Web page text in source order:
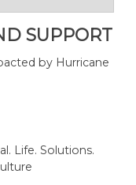
SUPPORT
by Hurricane
Life. Solutions.